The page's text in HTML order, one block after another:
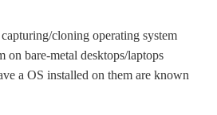
cloning operating system
on bare-metal desktops/laptops
a OS installed on them are known